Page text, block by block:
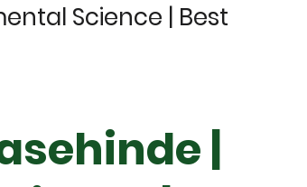
Science | Best
|